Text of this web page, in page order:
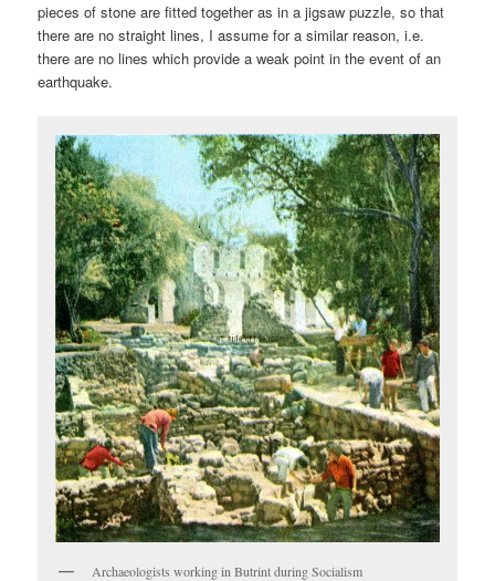
pieces of stone are fitted together as in a jigsaw puzzle, so that
there are no straight lines, I assume for a similar reason, i.e.
there are no lines which provide a weak point in the event of an
earthquake.
Archaeologists working in Butrint during Socialism